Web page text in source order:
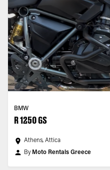
BMW
R 1250 GS
Athens, Attica
By Moto Rentals Greece